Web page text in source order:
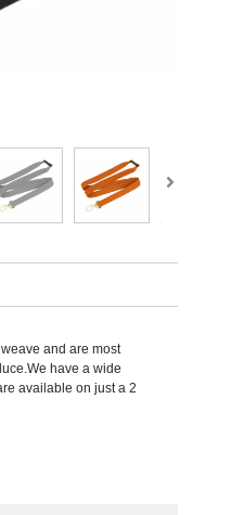
and are most
have a wide
available on just a 2